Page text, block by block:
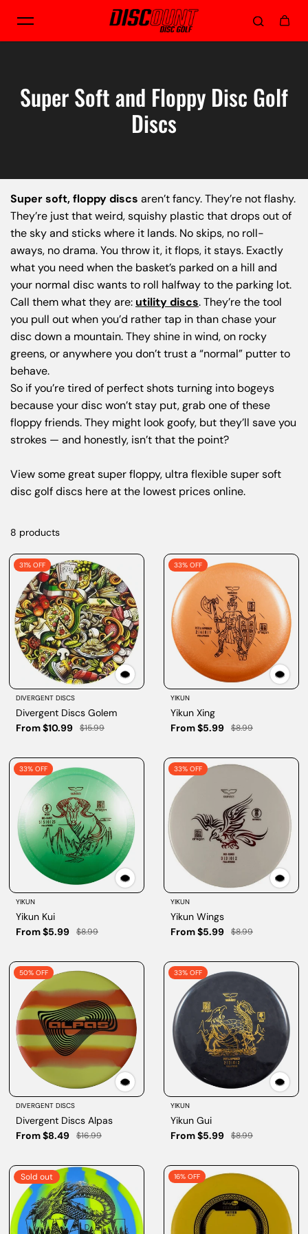
Skip to content
Super Soft and Floppy Disc Golf
Discs
Super soft, floppy discs aren’t fancy. They’re not flashy.
They’re just that weird, squishy plastic that drops out of
the sky and sticks where it lands. No skips, no roll-
aways, no drama. You throw it, it flops, it stays. Exactly
what you need when the basket’s parked on a hill and
your normal disc wants to roll halfway to the parking lot.
Call them what they are: utility discs. They’re the tool
you pull out when you’d rather tap in than chase your
disc down a mountain. They shine in wind, on rocky
greens, or anywhere you don’t trust a “normal” putter to
behave.
So if you’re tired of perfect shots turning into bogeys
because your disc won’t stay put, grab one of these
floppy friends. They might look goofy, but they’ll save you
strokes — and honestly, isn’t that the point?
View some great super floppy, ultra flexible super soft
disc golf discs here at the lowest prices online.
8 products
31% OFF
DIVERGENT DISCS
Divergent Discs Golem
From $10.99
$15.99
33% OFF
YIKUN
Yikun Xing
From $5.99
$8.99
33% OFF
YIKUN
Yikun Kui
From $5.99
$8.99
33% OFF
YIKUN
Yikun Wings
From $5.99
$8.99
50% OFF
DIVERGENT DISCS
Divergent Discs Alpas
From $8.49
$16.99
33% OFF
YIKUN
Yikun Gui
From $5.99
$8.99
Sold out 16% OFF